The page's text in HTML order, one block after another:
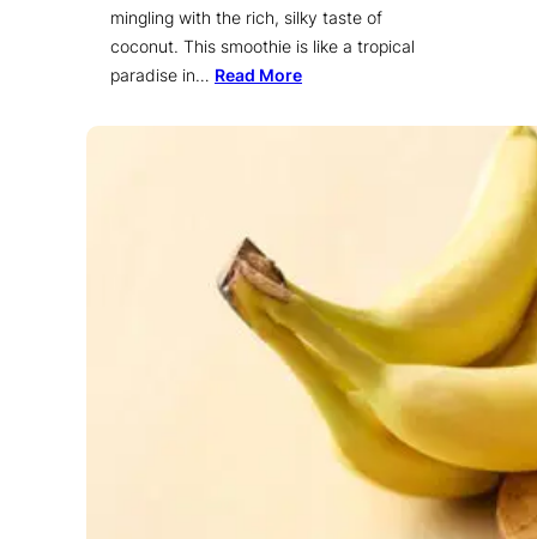
mingling with the rich, silky taste of
coconut. This smoothie is like a tropical
paradise in… Read More